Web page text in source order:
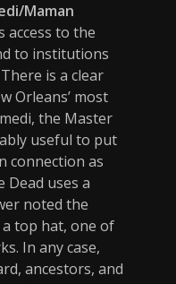
Maman
access to the
to institutions
is a clear
Orleans’ most
the Master
useful to put
connection as
uses a
noted the
a top hat, one of
In any case,
ancestors, and